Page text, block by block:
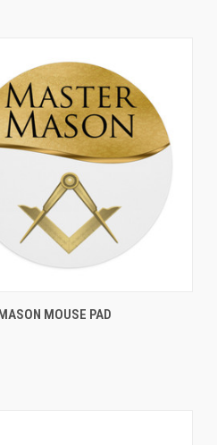
MOUSE PAD